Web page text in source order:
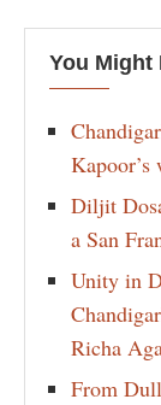
You Might
Kapoor’s
Diljit
a San
Unity in
Richa
From